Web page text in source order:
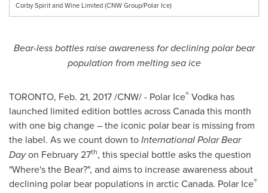
Corby Spirit and Wine Limited (CNW Group/Polar Ice)
Bear-less bottles raise awareness for declining polar bear
population from melting sea ice
TORONTO, Feb. 21, 2017/CNW/ - Polar Ice® Vodka has
launched limited edition bottles acrossCanadathis month
with one big change – the iconic polar bear is missing from
the label. As we count down toInternational Polar Bear
Dayon February 27th, this special bottle asks the question
"Where's the Bear?", and aims to increase awareness about
declining polar bear populations in arcticCanada. Polar Ice®